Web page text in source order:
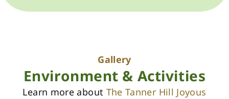
Gallery
Environment & Activities
Learn more about The Tanner Hill Joyous